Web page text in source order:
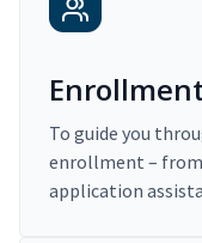
To guide you
enrollment –
application